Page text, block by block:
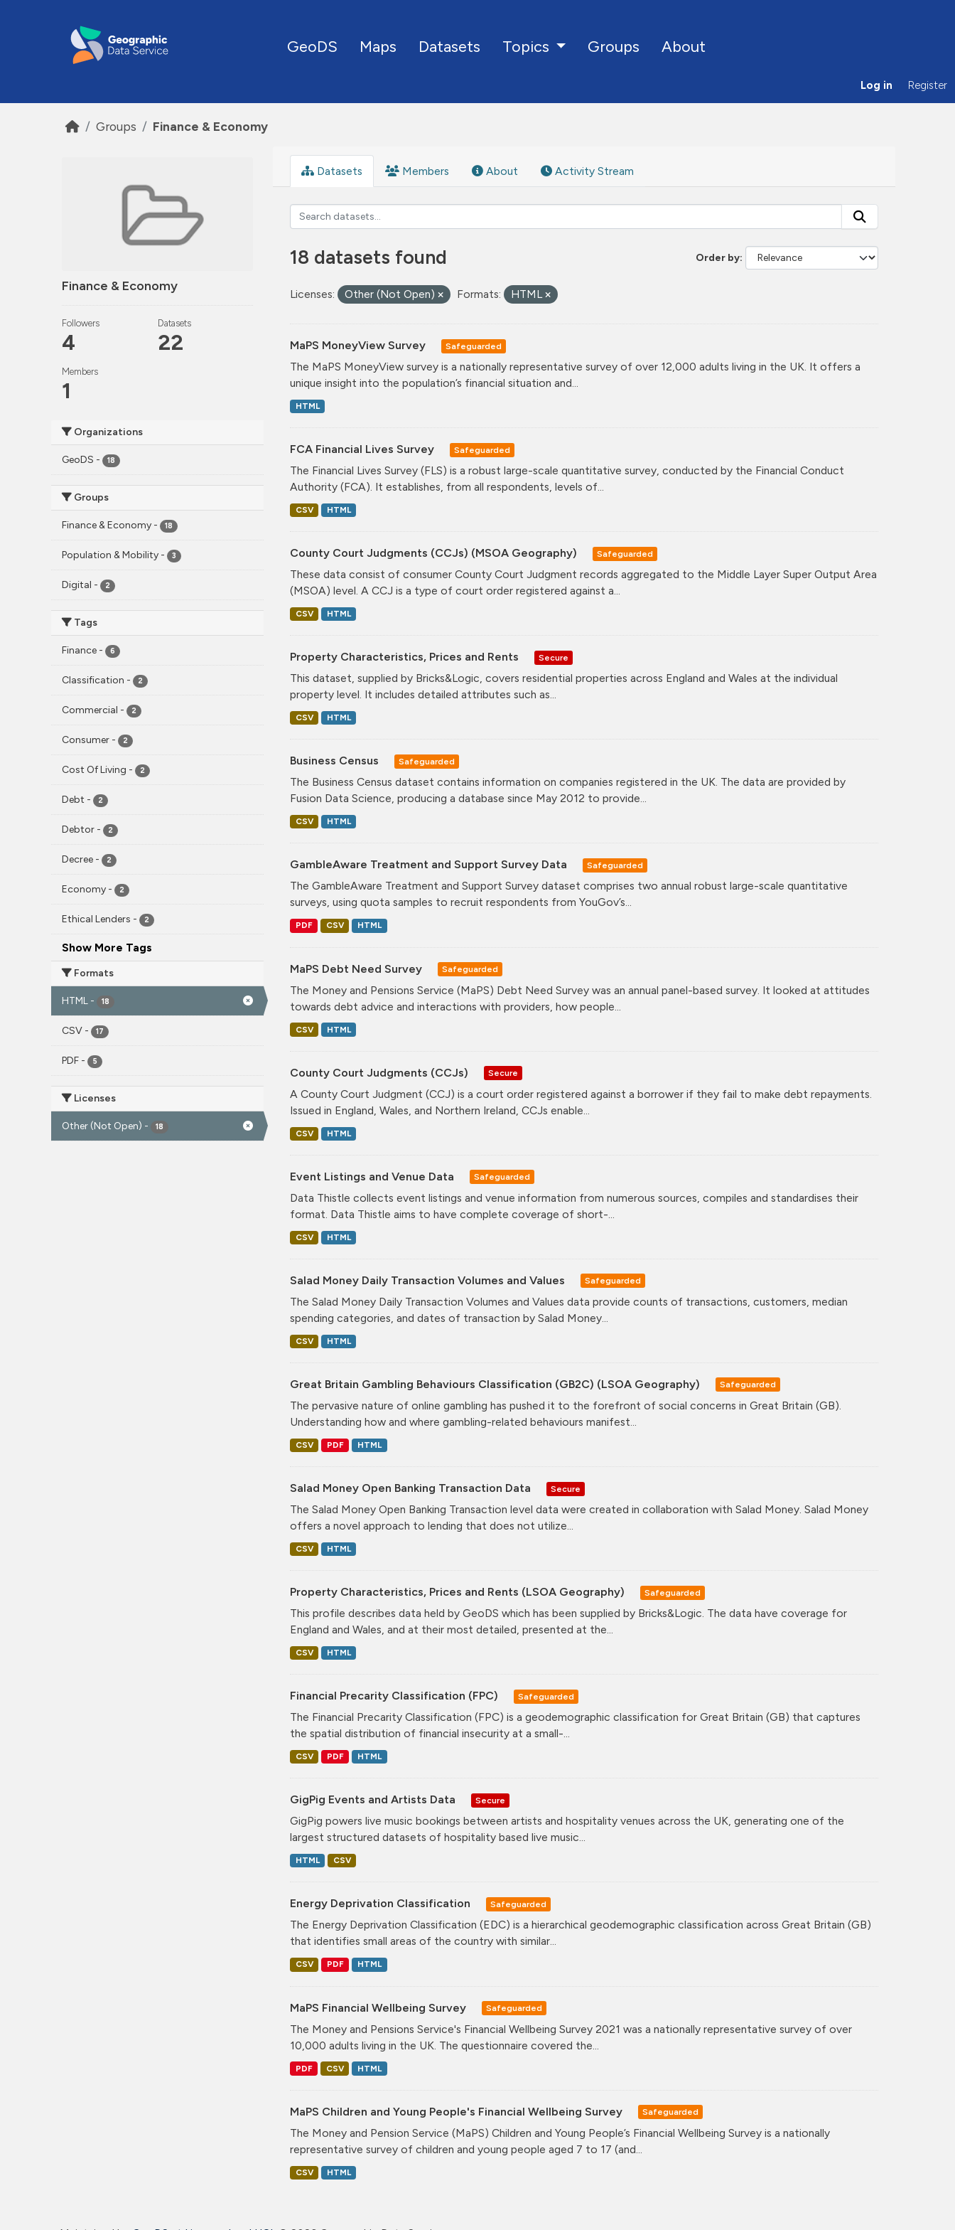
GeoDS Maps Datasets Topics Groups About
Log in Register
Groups Finance & Economy
Finance & Economy
Followers
4
Datasets
22
Members
1
Organizations
GeoDS - 18
Groups
Finance & Economy - 18
Population & Mobility - 3
Digital - 2
Tags
Finance - 6
Classification - 2
Commercial - 2
Consumer - 2
Cost Of Living - 2
Debt - 2
Debtor - 2
Decree - 2
Economy - 2
Ethical Lenders - 2
Show More Tags
Formats
HTML - 18
CSV - 17
PDF - 5
Licenses
Other (Not Open) - 18
Datasets Members About Activity Stream
Order by
18 datasets found
Licenses: Other (Not Open) Formats: HTML
MaPS MoneyView Survey Safeguarded
The MaPS MoneyView survey is a nationally representative survey of over 12,000 adults living in the UK. It offers a
unique insight into the population’s financial situation and...
HTML
FCA Financial Lives Survey Safeguarded
The Financial Lives Survey (FLS) is a robust large-scale quantitative survey, conducted by the Financial Conduct
Authority (FCA). It establishes, from all respondents, levels of...
CSV HTML
County Court Judgments (CCJs) (MSOA Geography) Safeguarded
These data consist of consumer County Court Judgment records aggregated to the Middle Layer Super Output Area
(MSOA) level. A CCJ is a type of court order registered against a...
CSV HTML
Property Characteristics, Prices and Rents Secure
This dataset, supplied by Bricks&Logic, covers residential properties across England and Wales at the individual
property level. It includes detailed attributes such as...
CSV HTML
Business Census Safeguarded
The Business Census dataset contains information on companies registered in the UK. The data are provided by
Fusion Data Science, producing a database since May 2012 to provide...
CSV HTML
GambleAware Treatment and Support Survey Data Safeguarded
The GambleAware Treatment and Support Survey dataset comprises two annual robust large-scale quantitative
surveys, using quota samples to recruit respondents from YouGov’s...
PDF CSV HTML
MaPS Debt Need Survey Safeguarded
The Money and Pensions Service (MaPS) Debt Need Survey was an annual panel-based survey. It looked at attitudes
towards debt advice and interactions with providers, how people...
CSV HTML
County Court Judgments (CCJs) Secure
A County Court Judgment (CCJ) is a court order registered against a borrower if they fail to make debt repayments.
Issued in England, Wales, and Northern Ireland, CCJs enable...
CSV HTML
Event Listings and Venue Data Safeguarded
Data Thistle collects event listings and venue information from numerous sources, compiles and standardises their
format. Data Thistle aims to have complete coverage of short-...
CSV HTML
Salad Money Daily Transaction Volumes and Values Safeguarded
The Salad Money Daily Transaction Volumes and Values data provide counts of transactions, customers, median
spending categories, and dates of transaction by Salad Money...
CSV HTML
Great Britain Gambling Behaviours Classification (GB2C) (LSOA Geography) Safeguarded
The pervasive nature of online gambling has pushed it to the forefront of social concerns in Great Britain (GB).
Understanding how and where gambling-related behaviours manifest...
CSV PDF HTML
Salad Money Open Banking Transaction Data Secure
The Salad Money Open Banking Transaction level data were created in collaboration with Salad Money. Salad Money
offers a novel approach to lending that does not utilize...
CSV HTML
Property Characteristics, Prices and Rents (LSOA Geography) Safeguarded
This profile describes data held by GeoDS which has been supplied by Bricks&Logic. The data have coverage for
England and Wales, and at their most detailed, presented at the...
CSV HTML
Financial Precarity Classification (FPC) Safeguarded
The Financial Precarity Classification (FPC) is a geodemographic classification for Great Britain (GB) that captures
the spatial distribution of financial insecurity at a small-...
CSV PDF HTML
GigPig Events and Artists Data Secure
GigPig powers live music bookings between artists and hospitality venues across the UK, generating one of the
largest structured datasets of hospitality based live music...
HTML CSV
Energy Deprivation Classification Safeguarded
The Energy Deprivation Classification (EDC) is a hierarchical geodemographic classification across Great Britain (GB)
that identifies small areas of the country with similar...
CSV PDF HTML
MaPS Financial Wellbeing Survey Safeguarded
The Money and Pensions Service's Financial Wellbeing Survey 2021 was a nationally representative survey of over
10,000 adults living in the UK. The questionnaire covered the...
PDF CSV HTML
MaPS Children and Young People's Financial Wellbeing Survey Safeguarded
The Money and Pension Service (MaPS) Children and Young People’s Financial Wellbeing Survey is a nationally
representative survey of children and young people aged 7 to 17 (and...
CSV HTML